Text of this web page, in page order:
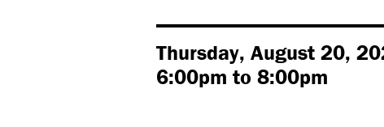
Thursday, August 20,
6:00pm to 8:00pm